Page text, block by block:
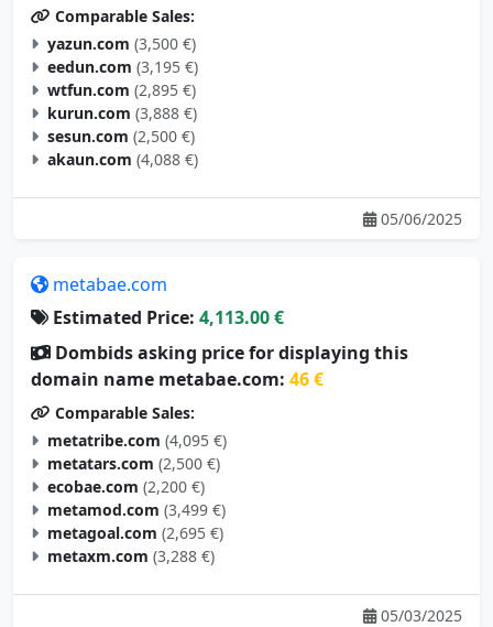
Comparable Sales:
yazun.com (3,500 €)
eedun.com (3,195 €)
wtfun.com (2,895 €)
kurun.com (3,888 €)
sesun.com (2,500 €)
akaun.com (4,088 €)
05/06/2025
metabae.com
Estimated Price: 4,113.00 €
Dombids asking price for displaying this
domain name metabae.com: 46 €
Comparable Sales:
metatribe.com (4,095 €)
metatars.com (2,500 €)
ecobae.com (2,200 €)
metamod.com (3,499 €)
metagoal.com (2,695 €)
metaxm.com (3,288 €)
05/03/2025